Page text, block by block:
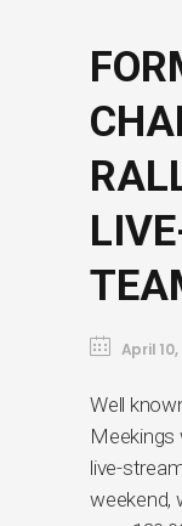
April 10,
Well
Meekings
live-
weekend,